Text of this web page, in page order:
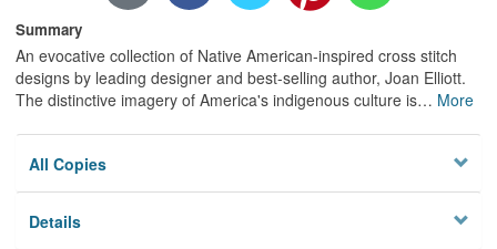
Summary
An evocative collection of Native American-inspired cross stitch
designs by leading designer and best-selling author, Joan Elliott.
The distinctive imagery of America's indigenous culture is… More
All Copies
Details